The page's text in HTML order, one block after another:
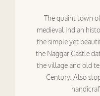
The quaint town
medieval Indian
the simple yet
the Naggar Castle
the village and old
Century. Also